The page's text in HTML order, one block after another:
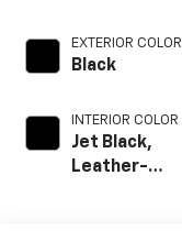
EXTERIOR COLOR
Black
INTERIOR COLOR
Jet Black,
Leather-